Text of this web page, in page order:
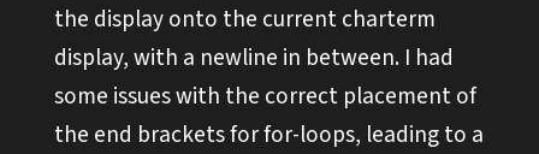
the display onto the current charterm
display, with a newline in between. I had
some issues with the correct placement of
the end brackets for for-loops, leading to a